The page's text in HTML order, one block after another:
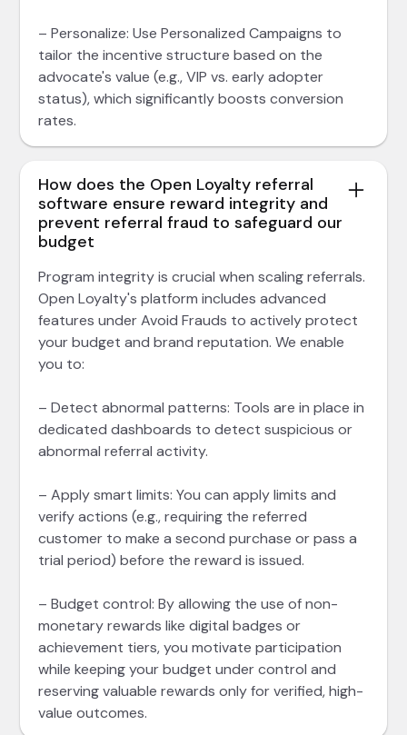
– Personalize: Use Personalized Campaigns to
tailor the incentive structure based on the
advocate's value (e.g., VIP vs. early adopter
status), which significantly boosts conversion
rates.
How does the Open Loyalty referral
software ensure reward integrity and
prevent referral fraud to safeguard our
budget
Program integrity is crucial when scaling referrals.
Open Loyalty's platform includes advanced
features under Avoid Frauds to actively protect
your budget and brand reputation. We enable
you to:
– Detect abnormal patterns: Tools are in place in
dedicated dashboards to detect suspicious or
abnormal referral activity.
– Apply smart limits: You can apply limits and
verify actions (e.g., requiring the referred
customer to make a second purchase or pass a
trial period) before the reward is issued.
– Budget control: By allowing the use of non-
monetary rewards like digital badges or
achievement tiers, you motivate participation
while keeping your budget under control and
reserving valuable rewards only for verified, high-
value outcomes.